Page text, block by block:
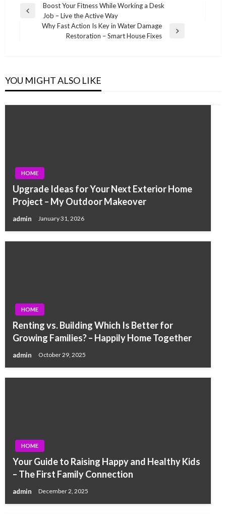
Post
navigation
Previous
Boost Your Fitness While Working a Desk
Job – Live the Active Way
Why Fast Action Is Key in Water Damage
Restoration – Smart House Fixes
YOU MIGHT ALSO LIKE
HOME
Upgrade Ideas for Your Next Exterior Home
Project – My Outdoor Makeover
admin January 31, 2026
HOME
Renting vs. Building Which Is Better for
Growing Families? – Happily Home Together
admin October 29, 2025
HOME
Your Guide to Raising Happy and Healthy Kids
– The First Family Connection
admin December 2, 2025